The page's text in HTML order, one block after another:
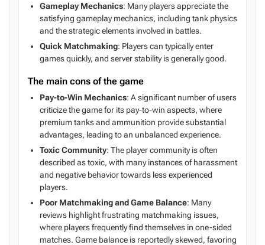
Gameplay Mechanics: Many players appreciate the
satisfying gameplay mechanics, including tank physics
and the strategic elements involved in battles.
Quick Matchmaking: Players can typically enter
games quickly, and server stability is generally good.
The main cons of the game
Pay-to-Win Mechanics: A significant number of users
criticize the game for its pay-to-win aspects, where
premium tanks and ammunition provide substantial
advantages, leading to an unbalanced experience.
Toxic Community: The player community is often
described as toxic, with many instances of harassment
and negative behavior towards less experienced
players.
Poor Matchmaking and Game Balance: Many
reviews highlight frustrating matchmaking issues,
where players frequently find themselves in one-sided
matches. Game balance is reportedly skewed, favoring